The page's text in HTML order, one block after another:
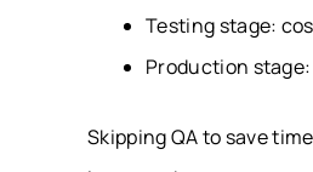
Testing stage:
Production
Skipping QA to save